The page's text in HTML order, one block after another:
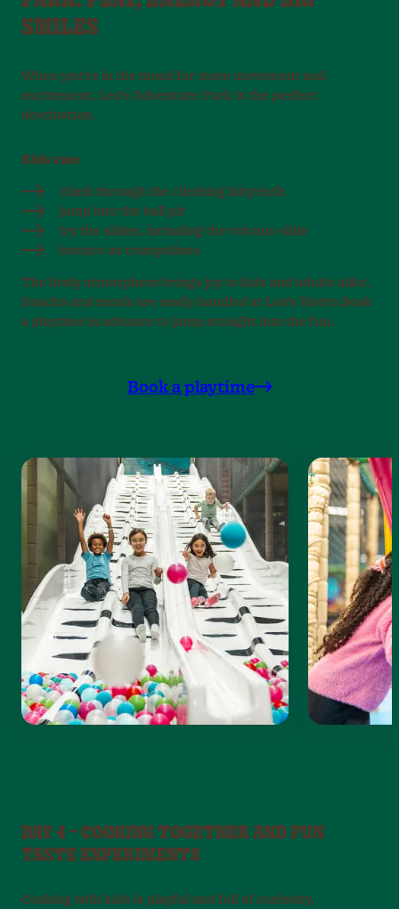
SMILES
When you’re in the mood for more movement and
excitement, Leo’s Adventure Park is the perfect
destination.
Kids can:
climb through the climbing labyrinth
jump into the ball pit
try the slides, including the volcano slide
bounce on trampolines
The lively atmosphere brings joy to kids and adults alike.
Snacks and meals are easily handled at Leo’s Bistro.Book
a playtime in advance to jump straight into the fun.
Book a playtime
DAY 4 – COOKING TOGETHER AND FUN
TASTE EXPERIMENTS
Cooking with kids is playful and full of curiosity.